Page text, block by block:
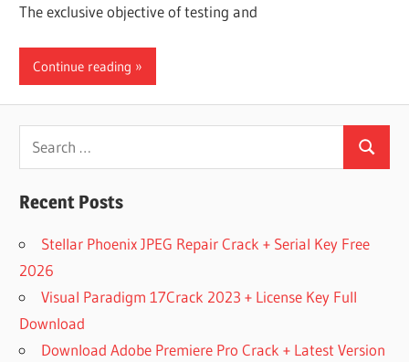
The exclusive objective of testing and
Continue reading
Search
for:
Search
Recent Posts
Stellar Phoenix JPEG Repair Crack + Serial Key Free
2026
Visual Paradigm 17Crack 2023 + License Key Full
Download
Download Adobe Premiere Pro Crack + Latest Version